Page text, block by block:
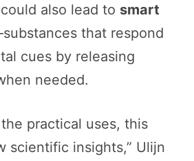
also lead to smart
that respond
cues by releasing
needed.
practical uses, this
scientific insights,” Ulijn